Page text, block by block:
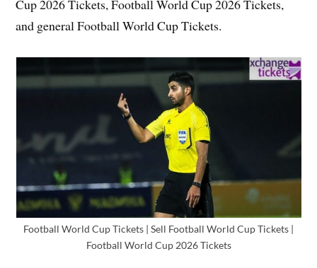
Cup 2026 Tickets, Football World Cup 2026 Tickets,
and general Football World Cup Tickets.
Football World Cup Tickets | Sell Football World Cup Tickets |
Football World Cup 2026 Tickets